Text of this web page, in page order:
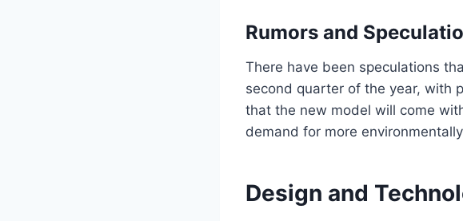
Rumors and
There have been speculations
second quarter of the year, with
that the new model will come
demand for more
Design and